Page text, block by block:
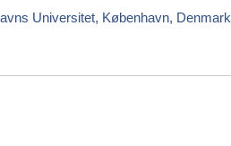
Universitet, København, Denmark